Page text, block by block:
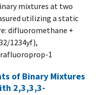
mixtures at two
utilizing a static
difluoromethane +
1234yf),
1
of Binary Mixtures
2,3,3,3-